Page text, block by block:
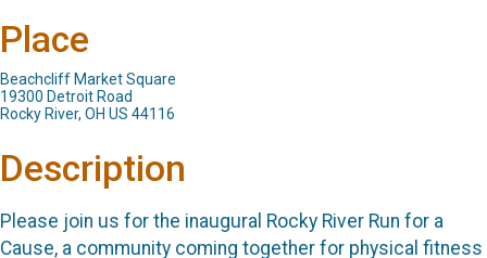
Place
Beachcliff Market Square
19300 Detroit Road
Rocky River, OH US 44116
Description
Please join us for the inaugural Rocky River Run for a
Cause, a community coming together for physical fitness